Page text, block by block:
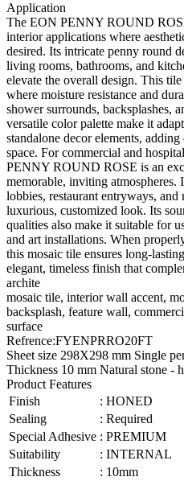
Application
The EON PENNY ROUND
interior applications where
desired. Its intricate penny round
living rooms, bathrooms, and
elevate the overall design. This
where moisture resistance and
shower surrounds, backsplashes,
versatile color palette make it
standalone decor elements,
space. For commercial and
PENNY ROUND ROSE is an
memorable, inviting atmospheres.
lobbies, restaurant entryways,
luxurious, customized look. Its
qualities also make it suitable for
and art installations. When
this mosaic tile ensures long-
elegant, timeless finish that
archite
mosaic tile, interior wall accent,
backsplash, feature wall,
surface
Refrence:FYENPRRO20FT
Sheet size 298X298 mm Single
Thickness 10 mm Natural stone -
Product Features
Finish
: HONED
Sealing
: Required
Special Adhesive : PREMIUM
Suitability
: INTERNAL
Thickness
: 10mm